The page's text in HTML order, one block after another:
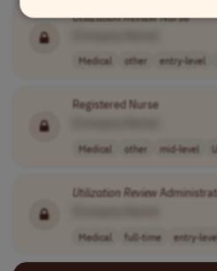
UtilizationReviewNurse
Medical other entry-level
Registered Nurse
Medical other mid-level
UtilizationReview
Medical full-time entry-